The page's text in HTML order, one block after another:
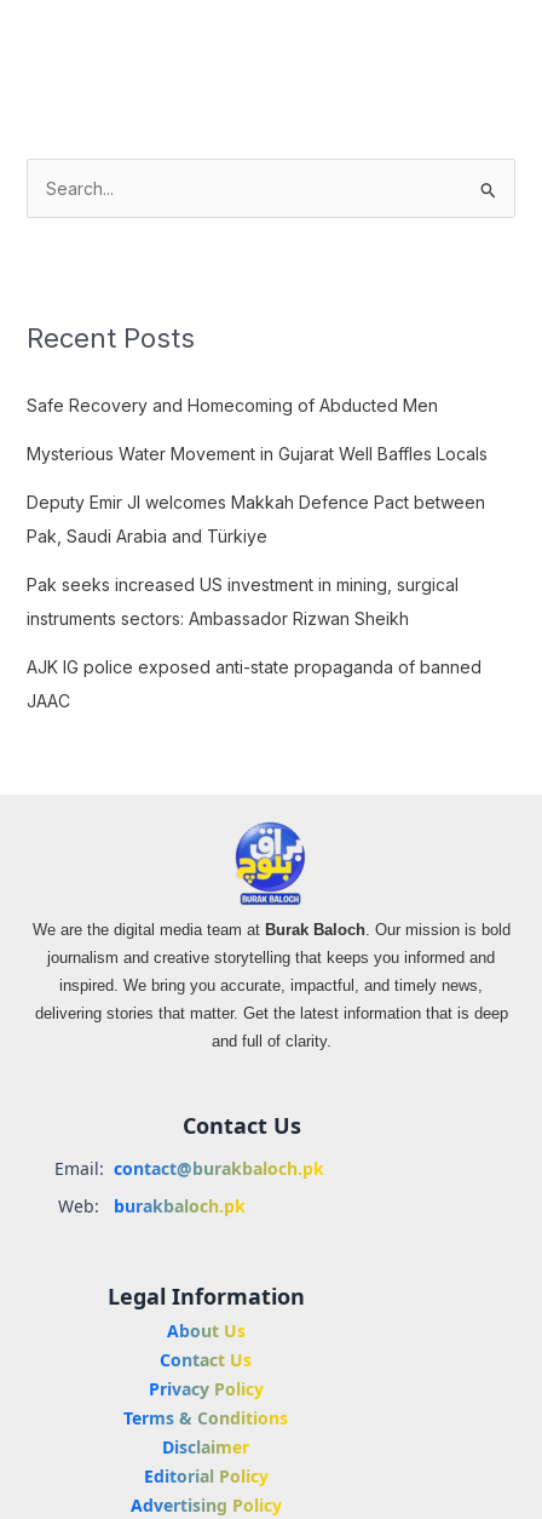
c
f
r
:
Recent Posts
Safe Recovery and Homecoming of Abducted Men
Mysterious Water Movement in Gujarat Well Baffles Locals
Deputy Emir JI welcomes Makkah Defence Pact between
Pak, Saudi Arabia and Türkiye
Pak seeks increased US investment in mining, surgical
instruments sectors: Ambassador Rizwan Sheikh
AJK IG police exposed anti-state propaganda of banned
JAAC
We are the digital media team at Burak Baloch. Our mission is bold
journalism and creative storytelling that keeps you informed and
inspired. We bring you accurate, impactful, and timely news,
delivering stories that matter. Get the latest information that is deep
and full of clarity.
Contact Us
Email: contact@burakbaloch.pk
Web:
burakbaloch.pk
Legal Information
About Us
Contact Us
Privacy Policy
Terms & Conditions
Disclaimer
Editorial Policy
Advertising Policy